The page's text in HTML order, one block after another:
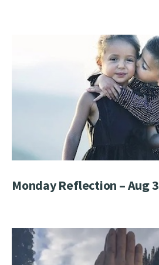
Monday Reflection – Aug 3